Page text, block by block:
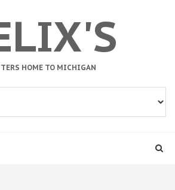
HOME TO MICHIGAN